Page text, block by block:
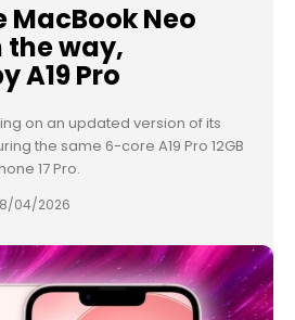
MacBook Neo
the way,
A19 Pro
on an updated version of its
the same 6-core A19 Pro 12GB
17 Pro.
04/2026